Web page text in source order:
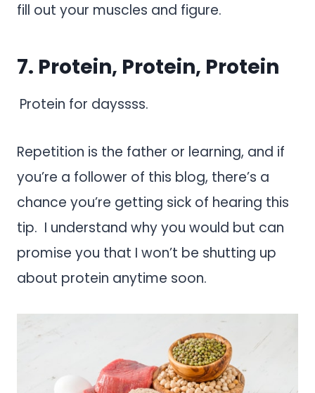
fill out your muscles and figure.
7. Protein, Protein, Protein
Protein for dayssss.
Repetition is the father or learning, and if
you’re a follower of this blog, there’s a
chance you’re getting sick of hearing this
tip. I understand why you would but can
promise you that I won’t be shutting up
about protein anytime soon.